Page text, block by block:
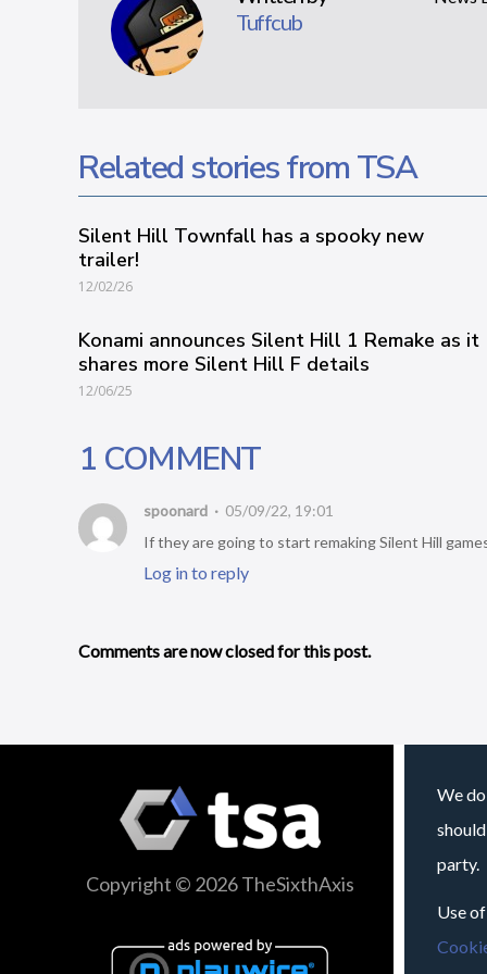
Tuffcub
Related stories from TSA
Silent Hill Townfall has a spooky new
trailer!
12/02/26
Konami announces Silent Hill 1 Remake as it
shares more Silent Hill F details
12/06/25
1 COMMENT
spoonard
05/09/22, 19:01
If they are going to start remaking Silent Hill
Log in to reply
Comments are now closed for this post.
Copyright © 2026 TheSixthAxis
We
party.
Use